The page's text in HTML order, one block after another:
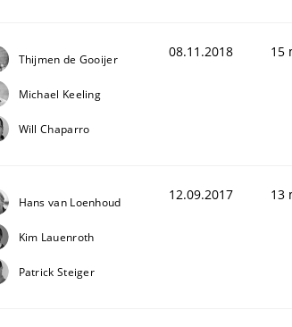
Thijmen de Gooijer
Michael Keeling
Will Chaparro
08.11.2018 15
Hans van Loenhoud
Kim Lauenroth
Patrick Steiger
12.09.2017 13